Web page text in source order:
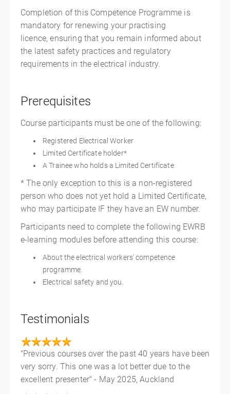
Completion of this Competence Programme is
mandatory for renewing your practising
licence, ensuring that you remain informed about
the latest safety practices and regulatory
requirements in the electrical industry.
Prerequisites
Course participants must be one of the following:
Registered Electrical Worker
Limited Certificate holder*
A Trainee who holds a Limited Certificate
* The only exception to this is a non-registered
person who does not yet hold a Limited Certificate,
who may participate IF they have an EW number.
Participants need to complete the following EWRB
e-learning modules before attending this course:
About the electrical workers’ competence
programme.
Electrical safety and you.
Testimonials
"Previous courses over the past 40 years have been
very sorry. This one was a lot better due to the
excellent presenter" - May 2025, Auckland